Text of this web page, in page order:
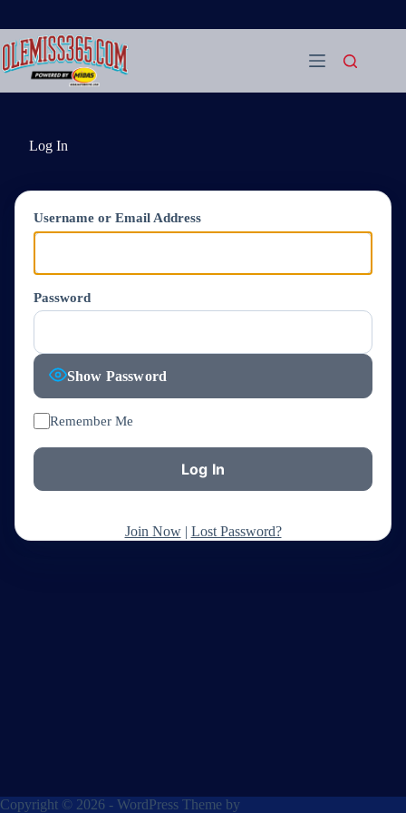
content
Log In
Username or Email Address
Password
Show Password
Remember Me
Join Now| Lost Password?
Copyright © 2026 - WordPress Theme by